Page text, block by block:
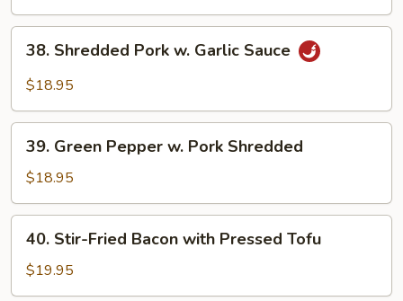
Shredded
Pork
Garlic
Sauce
38. Shredded Pork w. Garlic Sauce
$18.95
Green
Pepper
w.
Pork
Shredded
39. Green Pepper w. Pork Shredded
$18.95
Stir-
Fried
Bacon
40. Stir-Fried Bacon with Pressed Tofu
$19.95